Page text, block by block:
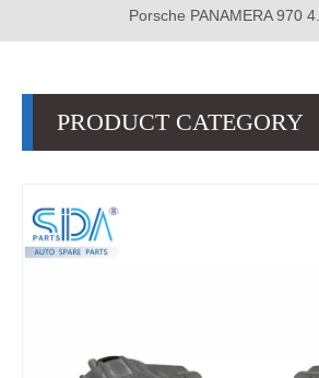
Porsche PANAMERA 970
PRODUCT CATEGORY